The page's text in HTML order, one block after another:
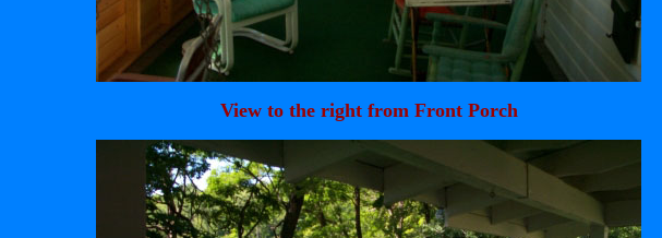
View to the right from Front Porch